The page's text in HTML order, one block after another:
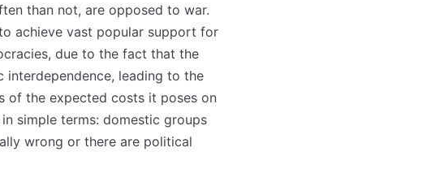
than not, are opposed to war.
achieve vast popular support for
due to the fact that the
leading to the
of the expected costs it poses on
simple terms: domestic groups
wrong or there are political